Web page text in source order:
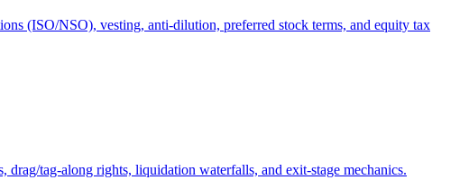
(ISO/NSO), vesting, anti-dilution, preferred stock terms, and equity tax
tag-along rights, liquidation waterfalls, and exit-stage mechanics.